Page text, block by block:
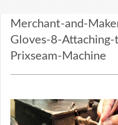
Merchant-and-
Gloves-8-
Prixseam-Machine